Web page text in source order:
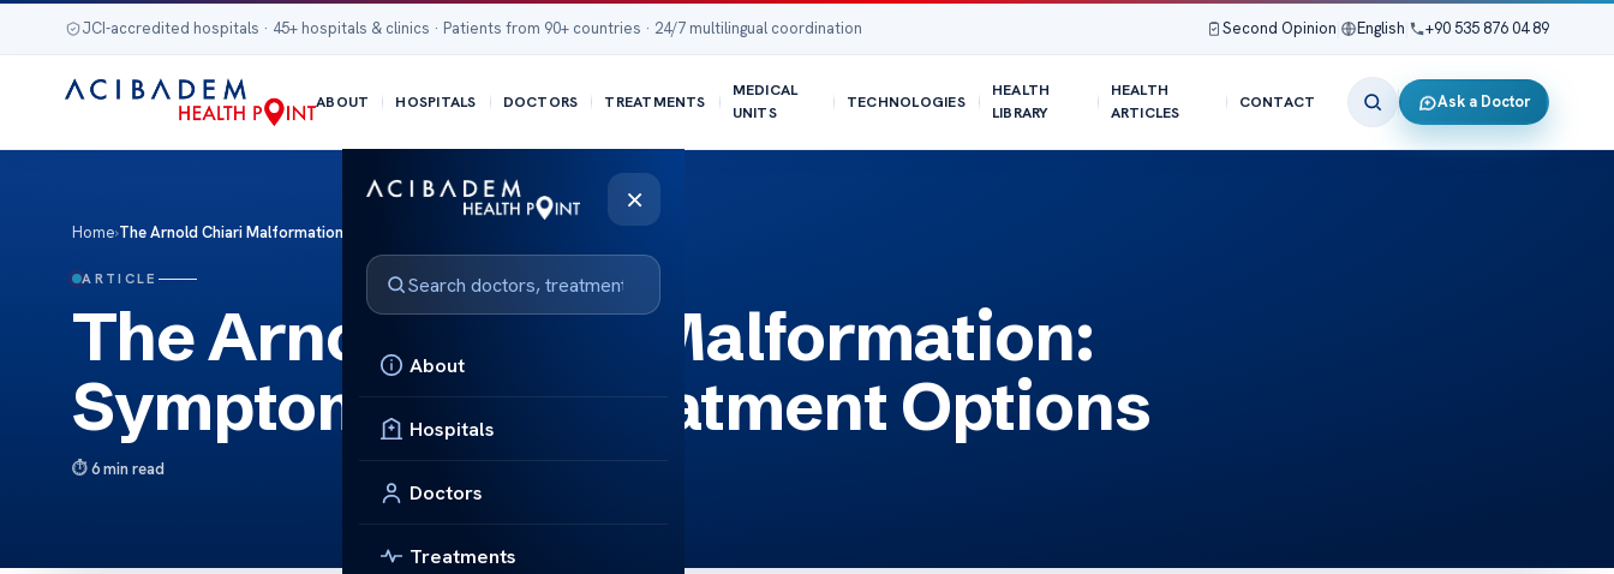
JCI-accredited hospitals · 45+ hospitals & clinics · Patients from 90+ countries · 24/7 multilingual coordination Second Opinion English +90 535 876 04 89
ABOUT HOSPITALS DOCTORS TREATMENTS
MEDICAL
UNITS
TECHNOLOGIES
HEALTH
LIBRARY
HEALTH
ARTICLES
CONTACT Ask a Doctor
×
About
Hospitals
Doctors
Treatments
Home›The Arnold Chiari Malformation: Symptoms and Treatment Options
ARTICLE
The Arnold Chiari Malformation:
Symptoms and Treatment Options
6 min read